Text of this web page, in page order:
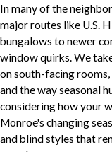
In many of the
major routes like U.S.
bungalows to newer
window quirks. We
on south-facing
and the way seasonal
considering how your
Monroe's changing
and blind styles that